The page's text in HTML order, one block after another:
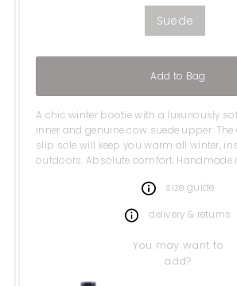
Suede
Add to Bag
A chic winter bootie with a luxuriously
inner and genuine cow suede upper.
slip sole will keep you warm all winter,
outdoors. Absolute comfort. Handmade
size guide
delivery & returns
You may want to
add?